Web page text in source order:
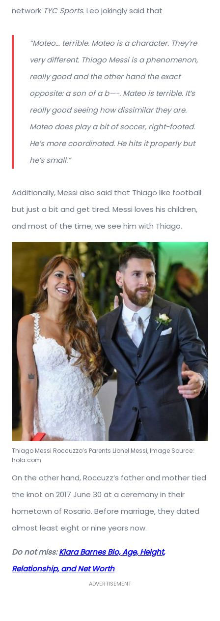
network TYC Sports. Leo jokingly said that
“Mateo… terrible. Mateo is a character. They’re
very different. Thiago Messi is a phenomenon,
really good and the other hand the exact
opposite: a son of a b—-. Mateo is terrible. It’s
really good seeing how dissimilar they are.
Mateo does play a bit of soccer, right-footed.
He’s more coordinated. He hits it properly but
he’s small.”
Additionally, Messi also said that Thiago like football
but just a bit and get tired. Messi loves his children,
and most of the time, we see him with Thiago.
Thiago Messi Roccuzzo’s Parents Lionel Messi, Image Source:
hola.com
On the other hand, Roccuzz’s father and mother tied
the knot on 2017 June 30 at a ceremony in their
hometown of Rosario. Before marriage, they dated
almost least eight or nine years now.
Do not miss:Kiara Barnes Bio, Age, Height,
Relationship, and Net Worth
ADVERTISEMENT